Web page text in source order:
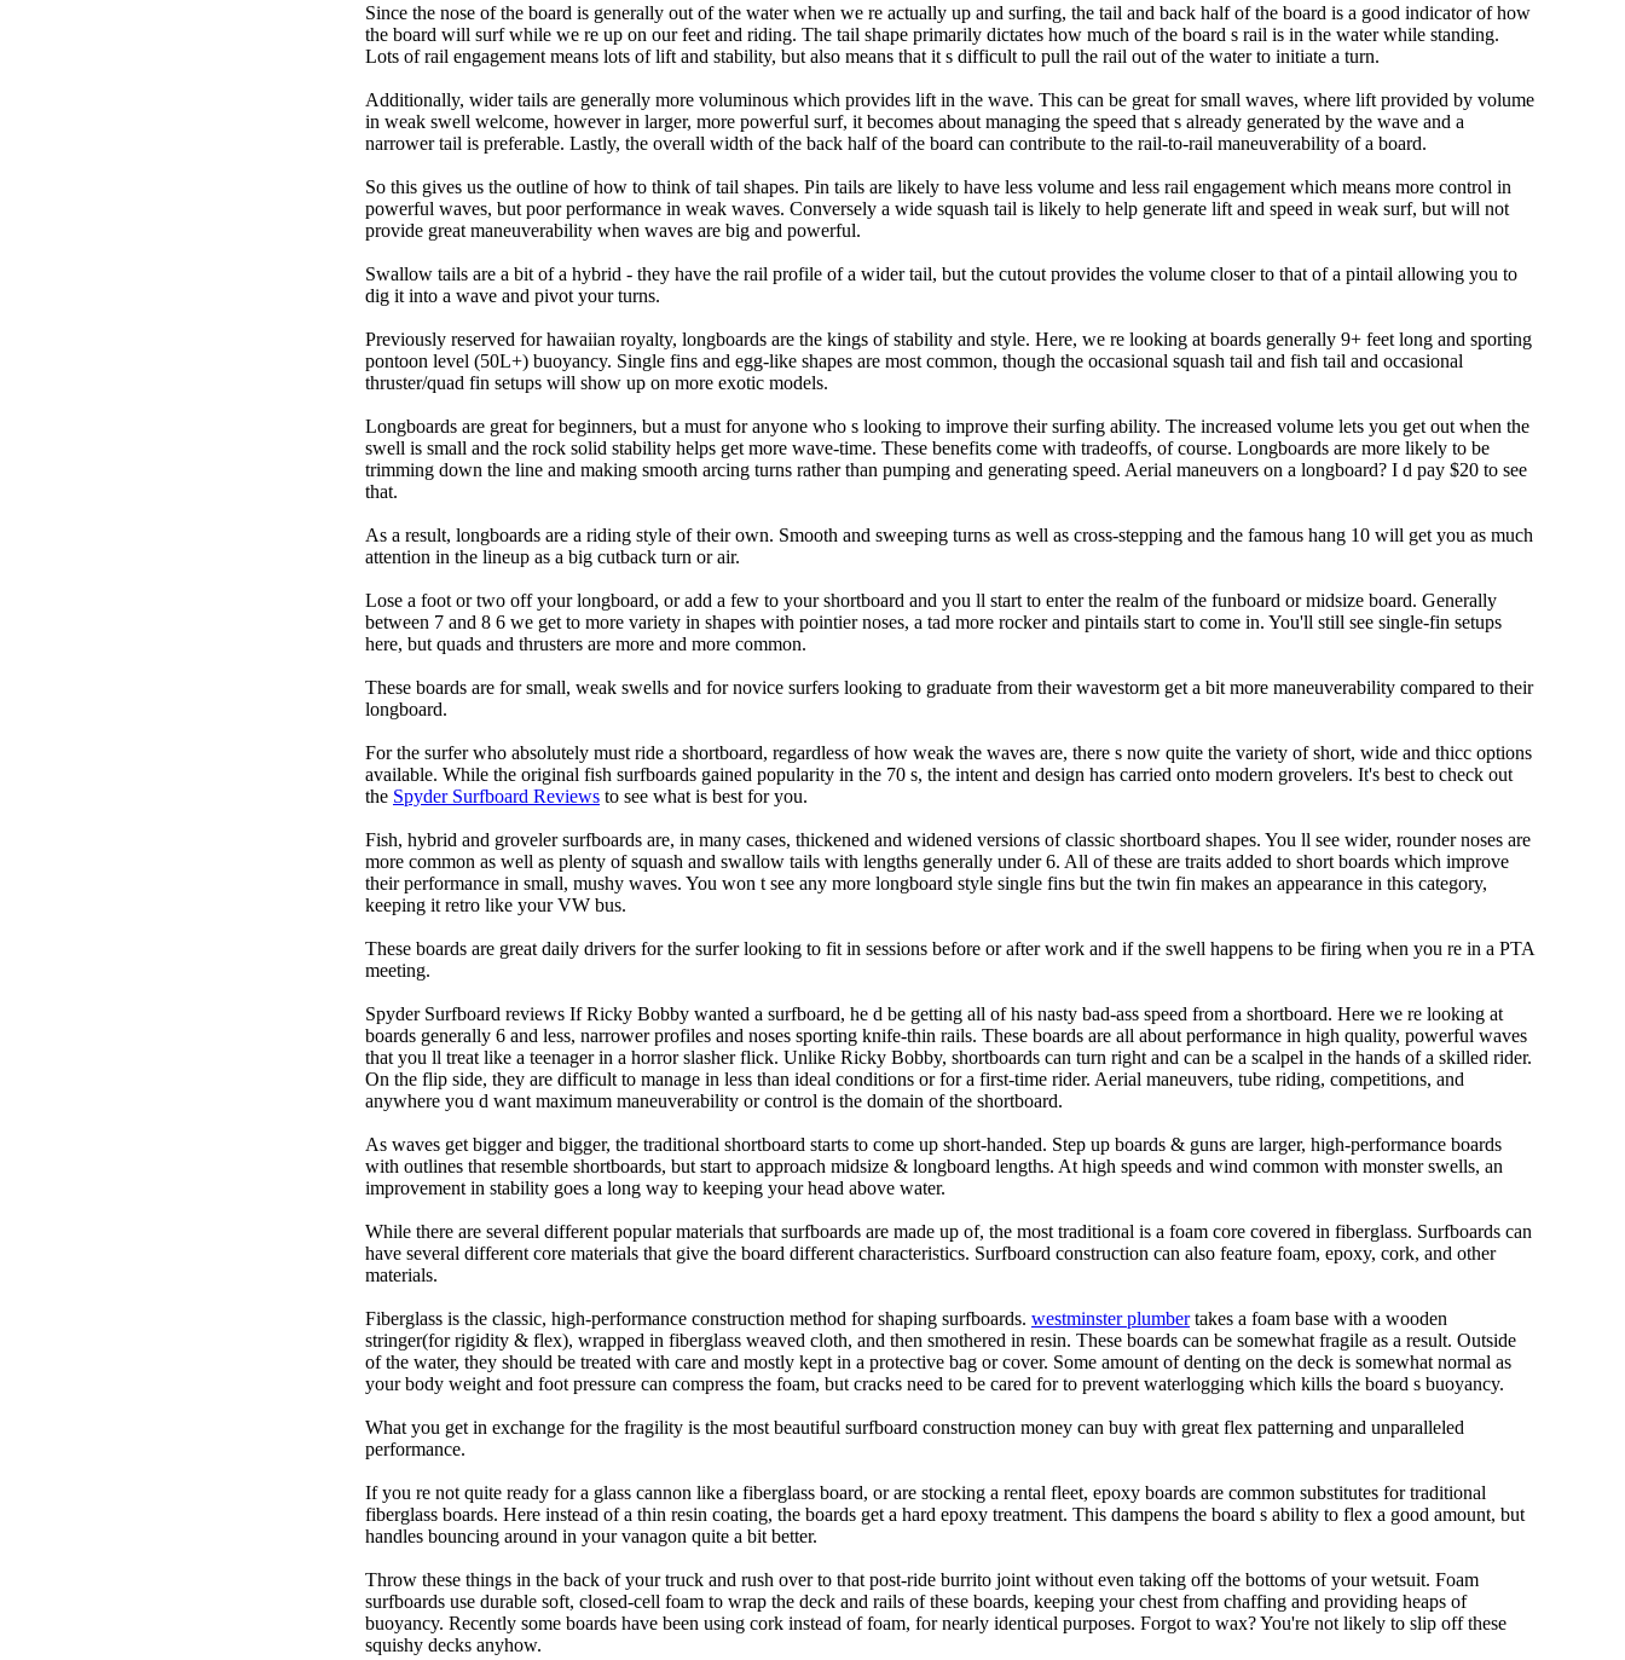
Since the nose of the board is generally out of the water when we re actually up and surfing, the tail and back half of the board is a good indicator of how
the board will surf while we re up on our feet and riding. The tail shape primarily dictates how much of the board s rail is in the water while standing.
Lots of rail engagement means lots of lift and stability, but also means that it s difficult to pull the rail out of the water to initiate a turn.
Additionally, wider tails are generally more voluminous which provides lift in the wave. This can be great for small waves, where lift provided by volume
in weak swell welcome, however in larger, more powerful surf, it becomes about managing the speed that s already generated by the wave and a
narrower tail is preferable. Lastly, the overall width of the back half of the board can contribute to the rail-to-rail maneuverability of a board.
So this gives us the outline of how to think of tail shapes. Pin tails are likely to have less volume and less rail engagement which means more control in
powerful waves, but poor performance in weak waves. Conversely a wide squash tail is likely to help generate lift and speed in weak surf, but will not
provide great maneuverability when waves are big and powerful.
Swallow tails are a bit of a hybrid - they have the rail profile of a wider tail, but the cutout provides the volume closer to that of a pintail allowing you to
dig it into a wave and pivot your turns.
Previously reserved for hawaiian royalty, longboards are the kings of stability and style. Here, we re looking at boards generally 9+ feet long and sporting
pontoon level (50L+) buoyancy. Single fins and egg-like shapes are most common, though the occasional squash tail and fish tail and occasional
thruster/quad fin setups will show up on more exotic models.
Longboards are great for beginners, but a must for anyone who s looking to improve their surfing ability. The increased volume lets you get out when the
swell is small and the rock solid stability helps get more wave-time. These benefits come with tradeoffs, of course. Longboards are more likely to be
trimming down the line and making smooth arcing turns rather than pumping and generating speed. Aerial maneuvers on a longboard? I d pay $20 to see
that.
As a result, longboards are a riding style of their own. Smooth and sweeping turns as well as cross-stepping and the famous hang 10 will get you as much
attention in the lineup as a big cutback turn or air.
Lose a foot or two off your longboard, or add a few to your shortboard and you ll start to enter the realm of the funboard or midsize board. Generally
between 7 and 8 6 we get to more variety in shapes with pointier noses, a tad more rocker and pintails start to come in. You'll still see single-fin setups
here, but quads and thrusters are more and more common.
These boards are for small, weak swells and for novice surfers looking to graduate from their wavestorm get a bit more maneuverability compared to their
longboard.
For the surfer who absolutely must ride a shortboard, regardless of how weak the waves are, there s now quite the variety of short, wide and thicc options
available. While the original fish surfboards gained popularity in the 70 s, the intent and design has carried onto modern grovelers. It's best to check out
the Spyder Surfboard Reviews to see what is best for you.
Fish, hybrid and groveler surfboards are, in many cases, thickened and widened versions of classic shortboard shapes. You ll see wider, rounder noses are
more common as well as plenty of squash and swallow tails with lengths generally under 6. All of these are traits added to short boards which improve
their performance in small, mushy waves. You won t see any more longboard style single fins but the twin fin makes an appearance in this category,
keeping it retro like your VW bus.
These boards are great daily drivers for the surfer looking to fit in sessions before or after work and if the swell happens to be firing when you re in a PTA
meeting.
Spyder Surfboard reviews If Ricky Bobby wanted a surfboard, he d be getting all of his nasty bad-ass speed from a shortboard. Here we re looking at
boards generally 6 and less, narrower profiles and noses sporting knife-thin rails. These boards are all about performance in high quality, powerful waves
that you ll treat like a teenager in a horror slasher flick. Unlike Ricky Bobby, shortboards can turn right and can be a scalpel in the hands of a skilled rider.
On the flip side, they are difficult to manage in less than ideal conditions or for a first-time rider. Aerial maneuvers, tube riding, competitions, and
anywhere you d want maximum maneuverability or control is the domain of the shortboard.
As waves get bigger and bigger, the traditional shortboard starts to come up short-handed. Step up boards & guns are larger, high-performance boards
with outlines that resemble shortboards, but start to approach midsize & longboard lengths. At high speeds and wind common with monster swells, an
improvement in stability goes a long way to keeping your head above water.
While there are several different popular materials that surfboards are made up of, the most traditional is a foam core covered in fiberglass. Surfboards can
have several different core materials that give the board different characteristics. Surfboard construction can also feature foam, epoxy, cork, and other
materials.
Fiberglass is the classic, high-performance construction method for shaping surfboards. westminster plumbertakes a foam base with a wooden
stringer(for rigidity & flex), wrapped in fiberglass weaved cloth, and then smothered in resin. These boards can be somewhat fragile as a result. Outside
of the water, they should be treated with care and mostly kept in a protective bag or cover. Some amount of denting on the deck is somewhat normal as
your body weight and foot pressure can compress the foam, but cracks need to be cared for to prevent waterlogging which kills the board s buoyancy.
What you get in exchange for the fragility is the most beautiful surfboard construction money can buy with great flex patterning and unparalleled
performance.
If you re not quite ready for a glass cannon like a fiberglass board, or are stocking a rental fleet, epoxy boards are common substitutes for traditional
fiberglass boards. Here instead of a thin resin coating, the boards get a hard epoxy treatment. This dampens the board s ability to flex a good amount, but
handles bouncing around in your vanagon quite a bit better.
Throw these things in the back of your truck and rush over to that post-ride burrito joint without even taking off the bottoms of your wetsuit. Foam
surfboards use durable soft, closed-cell foam to wrap the deck and rails of these boards, keeping your chest from chaffing and providing heaps of
buoyancy. Recently some boards have been using cork instead of foam, for nearly identical purposes. Forgot to wax? You're not likely to slip off these
squishy decks anyhow.